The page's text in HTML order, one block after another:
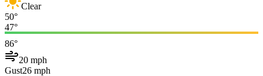
Clear
50°
47°
86°
20 mph
Gust26 mph